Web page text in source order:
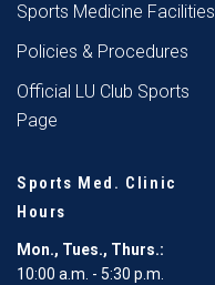
Sports Medicine Facilities
Policies & Procedures
Official LU Club Sports
Page
Sports Med. Clinic
Hours
Mon., Tues., Thurs.:
10:00 a.m. - 5:30 p.m.